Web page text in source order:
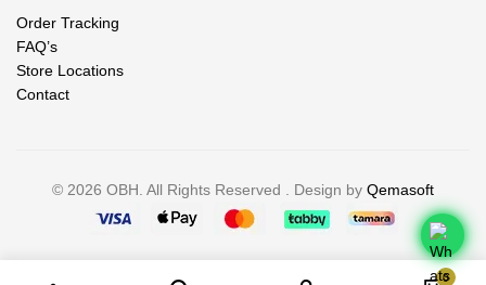
Order Tracking
FAQ’s
Store Locations
Contact
© 2026 OBH. All Rights Reserved . Design by Qemasoft
0